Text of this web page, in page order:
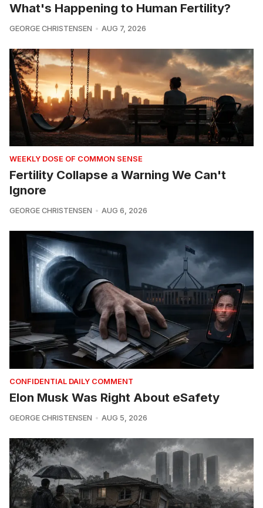
What's Happening to Human Fertility?
GEORGE CHRISTENSEN AUG 7, 2026
WEEKLY DOSE OF COMMON SENSE
Fertility Collapse a Warning We Can't
Ignore
GEORGE CHRISTENSEN AUG 6, 2026
CONFIDENTIAL DAILY COMMENT
Elon Musk Was Right About eSafety
GEORGE CHRISTENSEN AUG 5, 2026